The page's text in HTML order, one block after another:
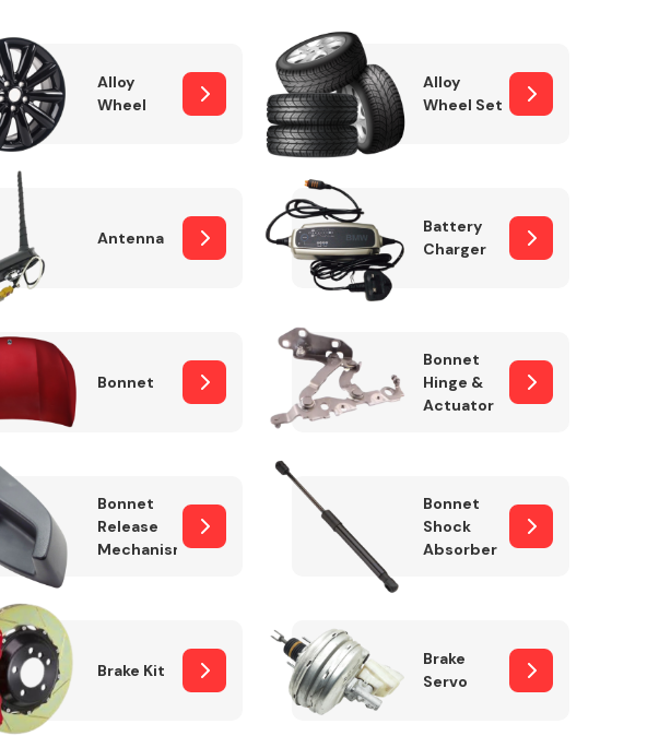
Interior Parts
Wiper & Washer
Alloy
Wheel
Alloy
Wheel Set
Antenna
Battery
Charger
Bonnet
Bonnet
Hinge &
Actuator
Bonnet
Release
Mechanism
Bonnet
Shock
Absorber
Brake Kit
Brake
Servo